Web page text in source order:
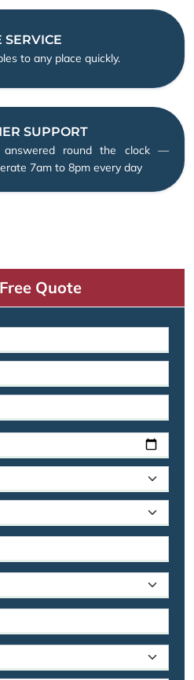
to any place quickly.
SUPPORT
answered round the clock —
7am to 8pm every day
Quote